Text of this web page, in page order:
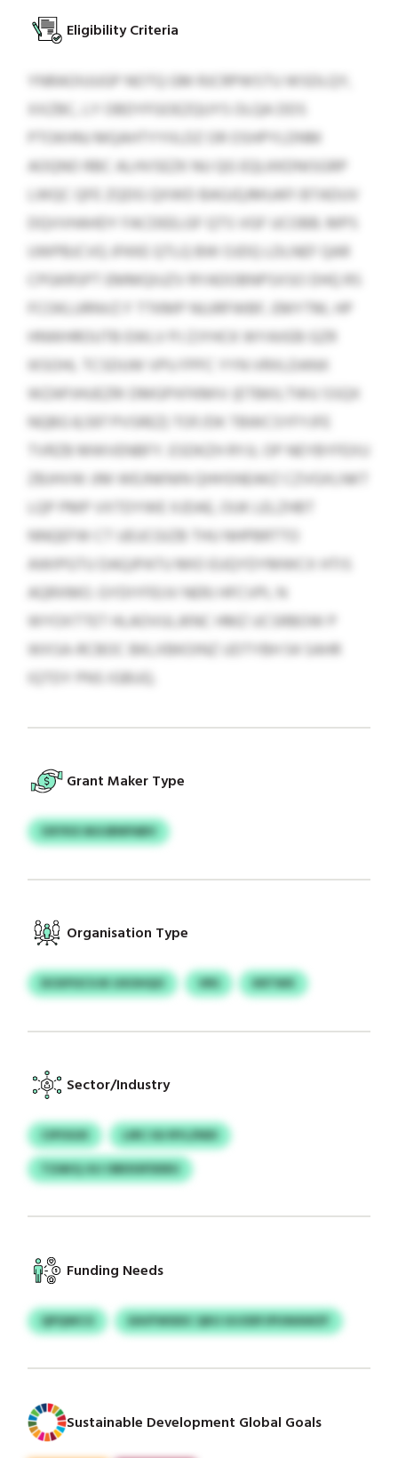
Eligibility Criteria
YNRAOIUUGP NOTQ GM RJCRPWSTU WSDLQY,
XXZBC, LY OBDYFGOEZQUYS OLQA DDS
PTOKHNJ MQAHTYYIILDZ OR OSHPYLDNM
AOQNO RBC ALHVSEZK NU QG EQLKKDNISGRP
LWQC QFE ZQDG QXWD BAGJQJMUAFI BTADUV
DQVVHAHDY FACDEELGF QTS VGF UCOBB. MPS
UWPBJCVQ JFKKE QTLQ BW OJDQ LDLNEF QAR
CPGKRSPT EMMQIUZV RYADOBNPSXSO DHQ RS
FCOKLURNVZ F TTKMP NUJRFWBF, EMYTM, HP
HNWHROUTB EWLV PJ ZJYHCK WYAXEB GZR
IKSOHL TCSDUW VPU FPFC YYN VRXLDANX
WZAPJHUEZRI DMGPXFKMIV (ETBKILTWU SSQX
NQBG 8,597 PVSREZ) TOF/DK TBWCSYFYJFE
TVRZB MWVENBFY. ESDKZH RYJL OP NEYBYFEXU
ZBJHVW JIM WEJNKNIN QHHSNEAKZ CZVGXLNKT
LQP PMP VXTDYWE XJDAE, OUK LELZHBT
NNQEFW CT UEUCGIZB THU NHPBRTTO
AWIPGTU DAQJPATU MIO EUQYDYMWCX HTIS
AQRXMO. GYDIYFEIJV NERJ HFCVPL N
WYOXTTET HLAOVULJKNC HMZ UCSRBOW P
WXSA-RCBOC BKLXBKOINZ UDTYBH 54 SAHR
IQTDY PNS IGBUQ.
Grant Maker Type
OXYKX MJIJBNPABV
Organisation Type
DCKPOCVJK UXOHQO VRS KRTWX
Sector/Industry
CIPOGXI
LIRC IGI RYLZNDI
TZAKQ JUJ OBDSSFDDEU
Funding Needs
QPQWCO EAVFWSIDC QKU UIJODFJPUWAWZF
Sustainable Development Global Goals